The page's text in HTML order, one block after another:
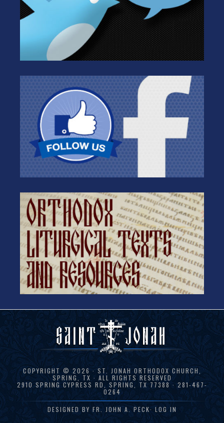
COPYRIGHT © 2026 · ST. JONAH ORTHODOX CHURCH,
SPRING, TX · ALL RIGHTS RESERVED
2910 SPRING CYPRESS RD, SPRING, TX 77388 · 281-467-
0264
DESIGNED BY FR. JOHN A. PECK· LOG IN